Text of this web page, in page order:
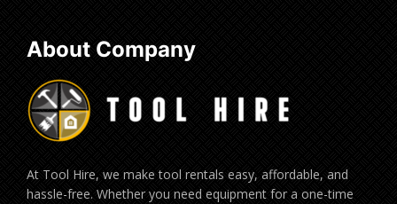
About Company
At Tool Hire, we make tool rentals easy, affordable, and
hassle-free. Whether you need equipment for a one-time